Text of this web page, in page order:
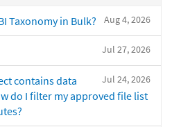
Aug 4, 2026
Taxonomy in Bulk?
Jul 27, 2026
Jul 24, 2026
contains data
do I filter my approved file list